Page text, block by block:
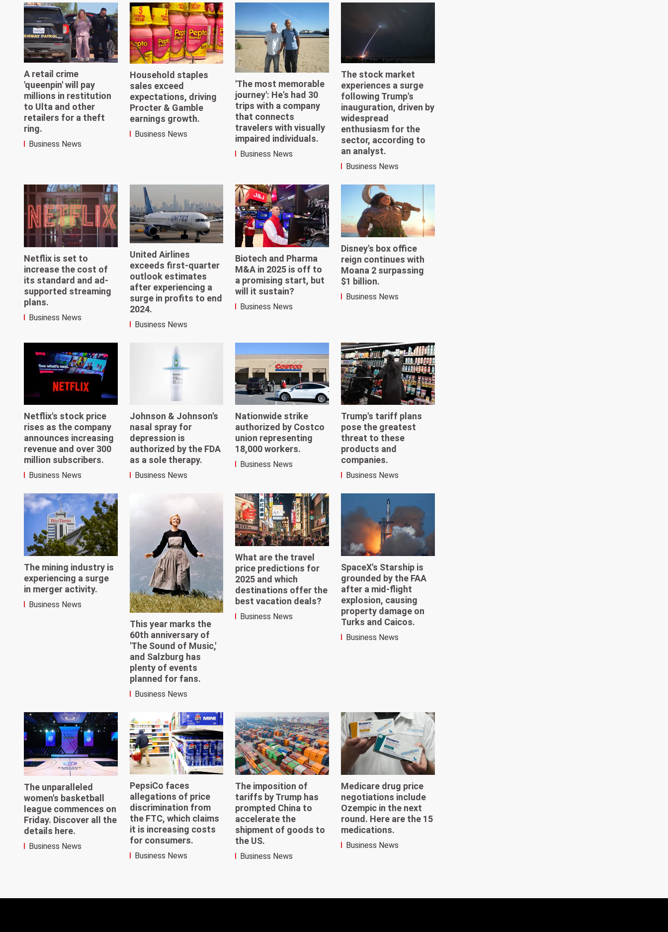
A retail crime
'queenpin' will pay
millions in restitution
to Ulta and other
retailers for a theft
ring.
Business News
Household staples
sales exceed
expectations, driving
Procter & Gamble
earnings growth.
Business News
'The most memorable
journey': He's had 30
trips with a company
that connects
travelers with visually
impaired individuals.
Business News
The stock market
experiences a surge
following Trump's
inauguration, driven by
widespread
enthusiasm for the
sector, according to
an analyst.
Business News
Netflix is set to
increase the cost of
its standard and ad-
supported streaming
plans.
Business News
United Airlines
exceeds first-quarter
outlook estimates
after experiencing a
surge in profits to end
2024.
Business News
Biotech and Pharma
M&A in 2025 is off to
a promising start, but
will it sustain?
Business News
Disney's box office
reign continues with
Moana 2 surpassing
$1 billion.
Business News
Netflix's stock price
rises as the company
announces increasing
revenue and over 300
million subscribers.
Business News
Johnson & Johnson's
nasal spray for
depression is
authorized by the FDA
as a sole therapy.
Business News
Nationwide strike
authorized by Costco
union representing
18,000 workers.
Business News
Trump's tariff plans
pose the greatest
threat to these
products and
companies.
Business News
The mining industry is
experiencing a surge
in merger activity.
Business News
This year marks the
60th anniversary of
'The Sound of Music,'
and Salzburg has
plenty of events
planned for fans.
Business News
What are the travel
price predictions for
2025 and which
destinations offer the
best vacation deals?
Business News
SpaceX's Starship is
grounded by the FAA
after a mid-flight
explosion, causing
property damage on
Turks and Caicos.
Business News
The unparalleled
women's basketball
league commences on
Friday. Discover all the
details here.
Business News
PepsiCo faces
allegations of price
discrimination from
the FTC, which claims
it is increasing costs
for consumers.
Business News
The imposition of
tariffs by Trump has
prompted China to
accelerate the
shipment of goods to
the US.
Business News
Medicare drug price
negotiations include
Ozempic in the next
round. Here are the 15
medications.
Business News